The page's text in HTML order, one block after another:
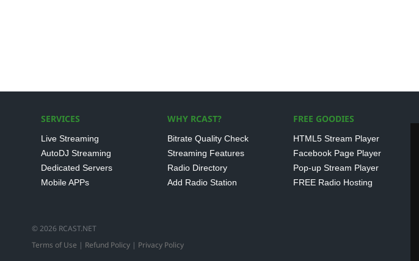
SERVICES
Live Streaming
AutoDJ Streaming
Dedicated Servers
Mobile APPs
WHY RCAST?
Bitrate Quality Check
Streaming Features
Radio Directory
Add Radio Station
FREE GOODIES
HTML5 Stream Player
Facebook Page Player
Pop-up Stream Player
FREE Radio Hosting
© 2026 RCAST.NET
Terms of Use | Refund Policy | Privacy Policy